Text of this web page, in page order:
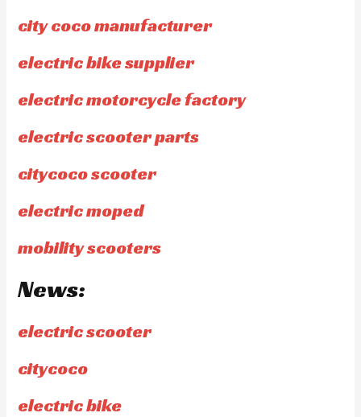
city coco manufacturer
electric bike supplier
electric motorcycle factory
electric scooter parts
citycoco scooter
electric moped
mobility scooters
News:
electric scooter
citycoco
electric bike